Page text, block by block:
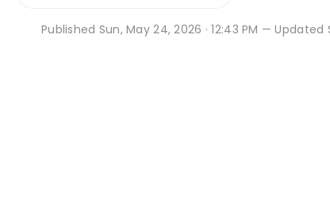
Published Sun, May 24, 2026 · 12:43 PM — Updated